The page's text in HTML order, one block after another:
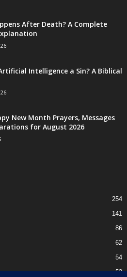
After Death? A Complete
Intelligence a Sin? A Biblical
New Month Prayers, Messages
for August 2026
254
141
86
62
54
52